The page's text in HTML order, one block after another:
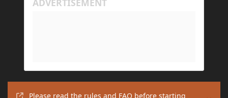
Please read the rules and FAQ before starting